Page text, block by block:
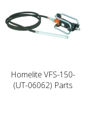
Homelite VFS-150-
(UT-06062) Parts